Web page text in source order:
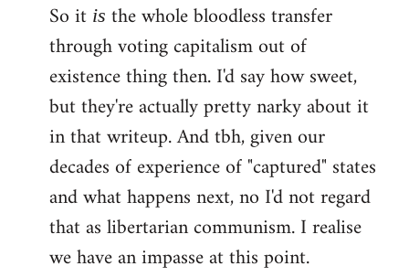
So it is the whole bloodless transfer
through voting capitalism out of
existence thing then. I'd say how sweet,
but they're actually pretty narky about it
in that writeup. And tbh, given our
decades of experience of "captured" states
and what happens next, no I'd not regard
that as libertarian communism. I realise
we have an impasse at this point.